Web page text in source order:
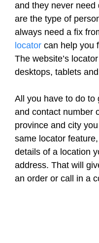
and they never need
are the type of
always need a fix
locator can help you
The website’s
desktops, tablets
All you have to do to
and contact number
province and city
same locator
details of a location
address. That will
an order or call in a